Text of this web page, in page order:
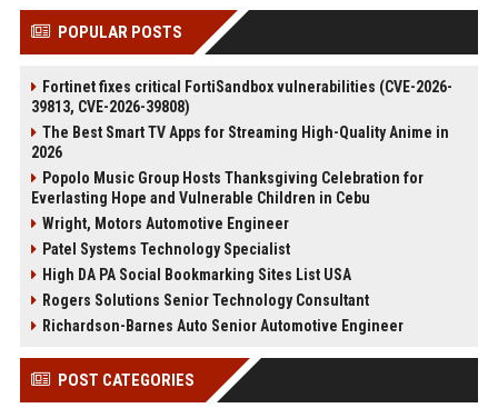
POPULAR POSTS
Fortinet fixes critical FortiSandbox vulnerabilities (CVE-2026-
39813, CVE-2026-39808)
The Best Smart TV Apps for Streaming High-Quality Anime in
2026
Popolo Music Group Hosts Thanksgiving Celebration for
Everlasting Hope and Vulnerable Children in Cebu
Wright, Motors Automotive Engineer
Patel Systems Technology Specialist
High DA PA Social Bookmarking Sites List USA
Rogers Solutions Senior Technology Consultant
Richardson-Barnes Auto Senior Automotive Engineer
POST CATEGORIES